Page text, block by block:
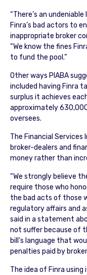
“There’s an
Finra’s bad actors to
inappropriate broker
“We know the fines
to fund the pool.”
Other ways PIABA
included having Finra
surplus it achieves
approximately
oversees.
The Financial
broker-dealers and
money rather than
“We strongly believe
require those who
the bad acts of those
regulatory affairs and
said in a statement
not suffer because of
bill’s language that
penalties paid by
The idea of Finra